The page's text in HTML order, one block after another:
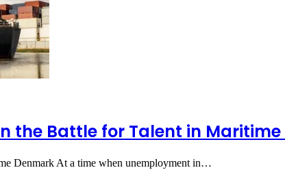
the Battle for Talent in
Denmark At a time when unemployment in…